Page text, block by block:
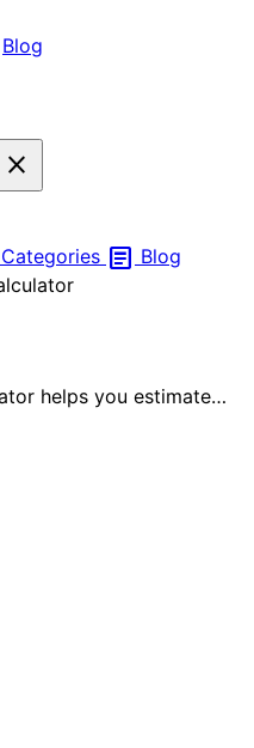
Blog
close
Categories article Blog
helps you estimate
your filing status,
and see your
tax rate, and take-home
understanding your tax